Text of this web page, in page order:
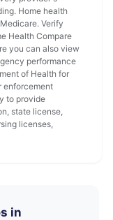
Home health
Verify
Health Compare
you can also view
performance
of Health for
enforcement
to provide
state license,
licenses,
in